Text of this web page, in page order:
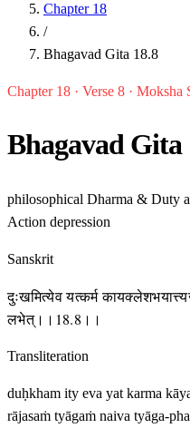
Chapter 18
/
Bhagavad Gita 18.8
Chapter 18 · Verse 8 · Moksha
Bhagavad Gita
philosophical Dharma & Duty
Action depression
Sanskrit
दुःखमित्येव यत्कर्म
लभेत्।।18.8।।
Transliteration
duḥkham ity eva yat karma
rājasaṁ tyāgaṁ naiva tyāga-